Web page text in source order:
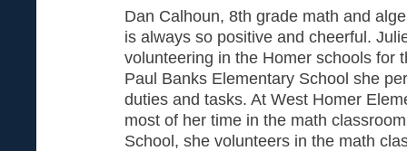
Dan Calhoun, 8th grade math and
is always so positive and cheerful.
volunteering in the Homer schools for
Paul Banks Elementary School she
duties and tasks. At West Homer
most of her time in the math
School, she volunteers in the math